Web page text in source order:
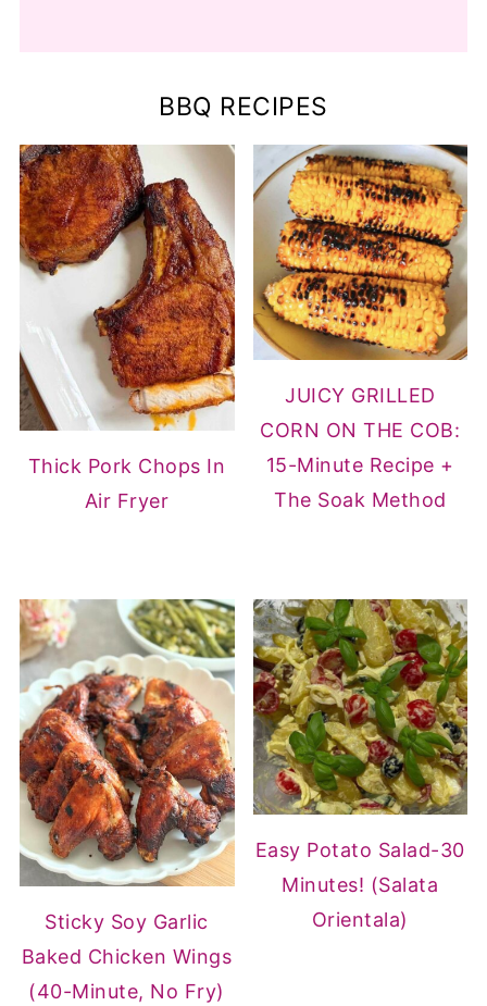
BBQ RECIPES
Thick Pork Chops In
Air Fryer
JUICY GRILLED
CORN ON THE COB:
15-Minute Recipe +
The Soak Method
Sticky Soy Garlic
Baked Chicken Wings
(40-Minute, No Fry)
Easy Potato Salad-30
Minutes! (Salata
Orientala)